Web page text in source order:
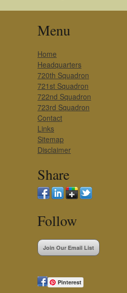
Menu
Home
Headquarters
720th Squadron
721st Squadron
722nd Squadron
723rd Squadron
Contact
Links
Sitemap
Disclaimer
Share
Follow
Join Our Email List
Pinterest